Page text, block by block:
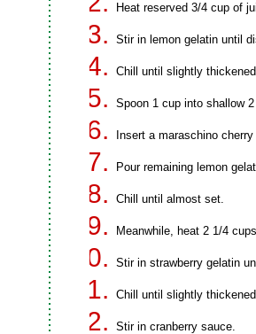
Heat reserved 3/4 cup of
Stir in lemon gelatin until
Chill until slightly
Spoon 1 cup into shallow
Insert a maraschino
Pour remaining lemon
Chill until almost set.
Meanwhile, heat 2 1/4
Stir in strawberry gelatin
Chill until slightly
Stir in cranberry sauce.